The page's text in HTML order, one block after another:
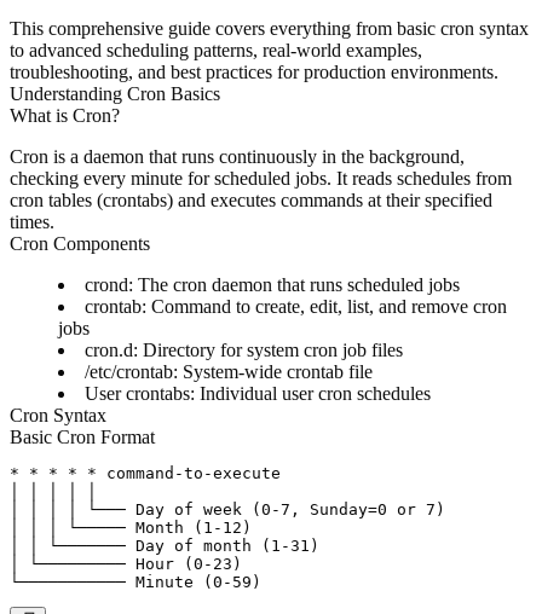
This comprehensive guide covers everything from basic cron syntax
to advanced scheduling patterns, real-world examples,
troubleshooting, and best practices for production environments.
Understanding Cron Basics
What is Cron?
Cron is a daemon that runs continuously in the background,
checking every minute for scheduled jobs. It reads schedules from
cron tables (crontabs) and executes commands at their specified
times.
Cron Components
crond: The cron daemon that runs scheduled jobs
crontab: Command to create, edit, list, and remove cron
jobs
cron.d: Directory for system cron job files
/etc/crontab: System-wide crontab file
User crontabs: Individual user cron schedules
Cron Syntax
Basic Cron Format
* * * * * command-to-execute
│ │ │ │ └─── Day of week (0-7, Sunday=0 or 7)
│ │ │ └───── Month (1-12)
│ │ └─────── Day of month (1-31)
│ └───────── Hour (0-23)